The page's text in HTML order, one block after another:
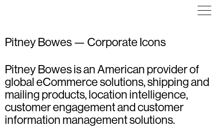
Pitney Bowes — Corporate Icons
Pitney Bowes is an American provider of
global eCommerce solutions, shipping and
mailing products, location intelligence,
customer engagement and customer
information management solutions.
ICON DESIGN
ILLUSTRATION
ICON DESIGN
ILLUSTRATION
ART DIRECTION
ICON DESIGN
WAYFINDING